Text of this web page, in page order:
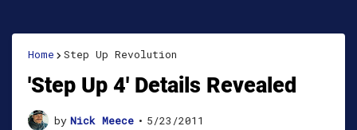
Home Step Up Revolution
'Step Up 4' Details Revealed
by Nick Meece • 5/23/2011